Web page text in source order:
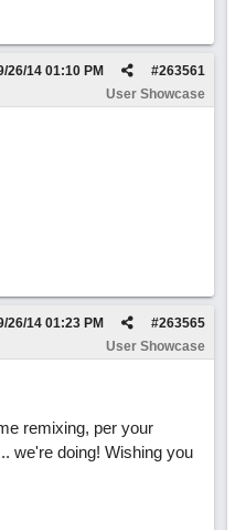
#263561
26/14 01:10 PM
User Showcase
#263565
26/14 01:23 PM
User Showcase
remixing, per your
we're doing! Wishing you